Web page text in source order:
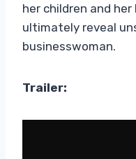
her children and her
ultimately reveal
businesswoman.
Trailer: